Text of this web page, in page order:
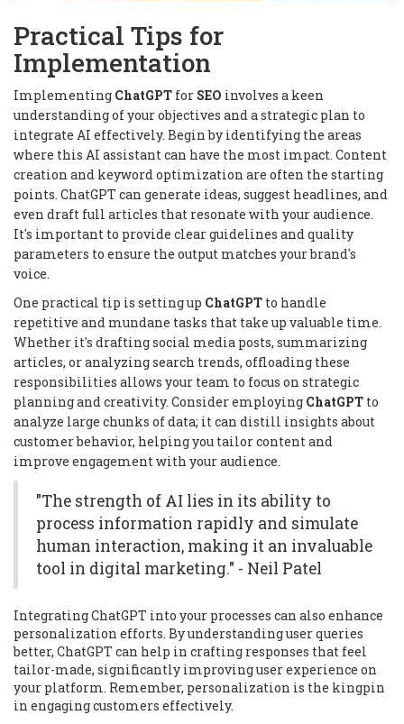
Practical Tips for
Implementation
Implementing ChatGPT for SEO involves a keen
understanding of your objectives and a strategic plan to
integrate AI effectively. Begin by identifying the areas
where this AI assistant can have the most impact. Content
creation and keyword optimization are often the starting
points. ChatGPT can generate ideas, suggest headlines, and
even draft full articles that resonate with your audience.
It's important to provide clear guidelines and quality
parameters to ensure the output matches your brand's
voice.
One practical tip is setting up ChatGPT to handle
repetitive and mundane tasks that take up valuable time.
Whether it's drafting social media posts, summarizing
articles, or analyzing search trends, offloading these
responsibilities allows your team to focus on strategic
planning and creativity. Consider employing ChatGPT to
analyze large chunks of data; it can distill insights about
customer behavior, helping you tailor content and
improve engagement with your audience.
"The strength of AI lies in its ability to
process information rapidly and simulate
human interaction, making it an invaluable
tool in digital marketing." - Neil Patel
Integrating ChatGPT into your processes can also enhance
personalization efforts. By understanding user queries
better, ChatGPT can help in crafting responses that feel
tailor-made, significantly improving user experience on
your platform. Remember, personalization is the kingpin
in engaging customers effectively.